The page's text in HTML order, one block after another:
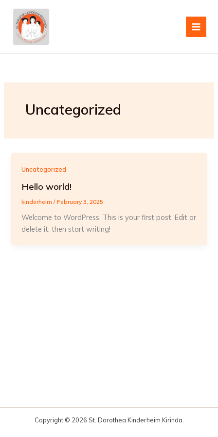
content
Uncategorized
Uncategorized
Hello world!
kinderheim/February 3, 2025
Welcome to WordPress. This is your first post. Edit or
delete it, then start writing!
Copyright © 2026 St. Dorothea Kinderheim Kirinda.